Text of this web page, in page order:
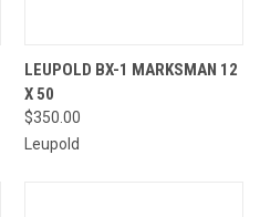
LEUPOLD BX-1 MARKSMAN 12
X 50
$350.00
Leupold